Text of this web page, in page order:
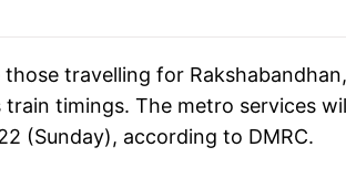
travelling for
timings. The metro services
(Sunday), according to DMRC.